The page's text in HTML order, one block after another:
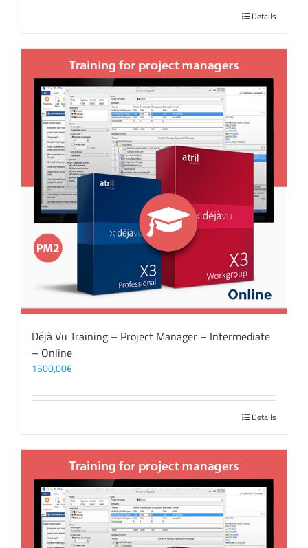
Details
Déjà Vu Training – Project Manager – Intermediate
– Online
1500,00€
Details